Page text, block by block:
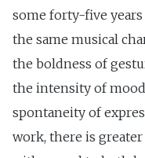
some forty-five
the same musical
the boldness of
the intensity of
spontaneity of
work, there is